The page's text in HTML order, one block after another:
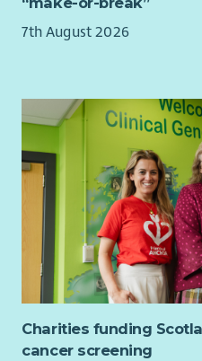
7.5% employer
grow
Regular wellbeing
happiness.
This is a UK based contract,
Right to Work in the UK.
sponsorship and any offer of
evidence of your Right to
This role is hybrid with a
hours spent at our WWF
Edinburgh
About WWF-UK
7th August 2026
Charities funding
cancer screening